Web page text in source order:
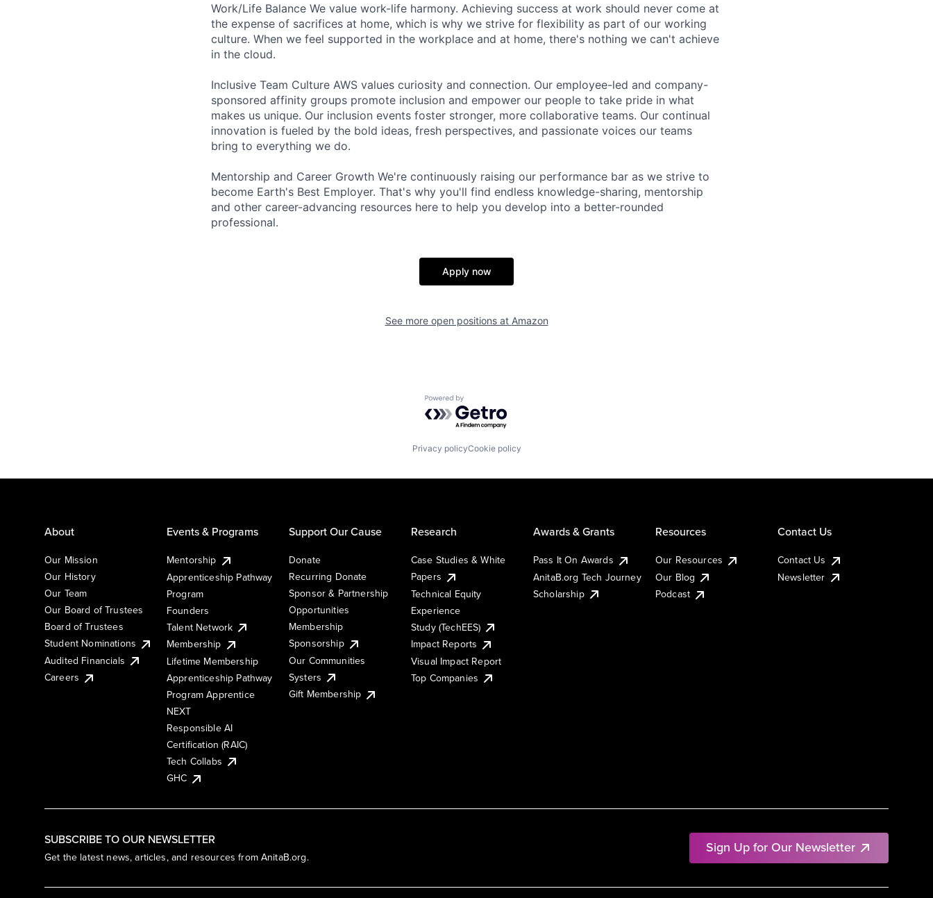
Work/Life Balance We value work-life harmony. Achieving success at work should never come at
the expense of sacrifices at home, which is why we strive for flexibility as part of our working
culture. When we feel supported in the workplace and at home, there's nothing we can't achieve
in the cloud.
Inclusive Team Culture AWS values curiosity and connection. Our employee-led and company-
sponsored affinity groups promote inclusion and empower our people to take pride in what
makes us unique. Our inclusion events foster stronger, more collaborative teams. Our continual
innovation is fueled by the bold ideas, fresh perspectives, and passionate voices our teams
bring to everything we do.
Mentorship and Career Growth We're continuously raising our performance bar as we strive to
become Earth's Best Employer. That's why you'll find endless knowledge-sharing, mentorship
and other career-advancing resources here to help you develop into a better-rounded
professional.
Apply now
See more open positions at Amazon
Powered by Getro.com
Privacy policyCookie policy
SUBSCRIBE TO OUR NEWSLETTER
Get the latest news, articles, and resources from AnitaB.org.
Sign Up for Our Newsletter
About
Our Mission
Our History
Our Team
Our Board of Trustees
Board of Trustees
Student Nominations
Audited Financials
Careers
Events & Programs
Mentorship
Apprenticeship Pathway
Program
Founders
Talent Network
Membership
Lifetime Membership
Apprenticeship Pathway
Program Apprentice
NEXT
Responsible AI
Certification (RAIC)
Tech Collabs
GHC
Support Our Cause
Donate
Recurring Donate
Sponsor & Partnership
Opportunities
Membership
Sponsorship
Our Communities
Systers
Gift Membership
Research
Case Studies & White
Papers
Technical Equity
Experience
Study (TechEES)
Impact Reports
Visual Impact Report
Top Companies
Awards & Grants
Pass It On Awards
AnitaB.org Tech Journey
Scholarship
Resources
Our Resources
Our Blog
Podcast
Contact Us
Contact Us
Newsletter